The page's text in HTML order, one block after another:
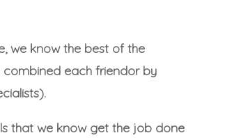
we know the best of the
combined each friendor by
that we know get the job done